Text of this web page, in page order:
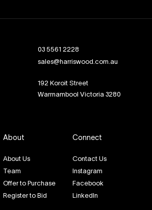
03 5561 2228
sales@harriswood.com.au
192 Koroit Street
Warrnambool Victoria 3280
About
About Us
Team
Offer to Purchase
Register to Bid
Connect
Contact Us
Instagram
Facebook
LinkedIn